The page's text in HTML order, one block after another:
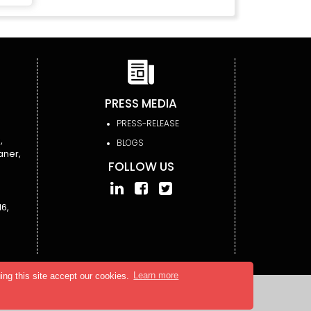
this site accept our cookies. Learn more
PRESS MEDIA
PRESS-RELEASE
BLOGS
FOLLOW US